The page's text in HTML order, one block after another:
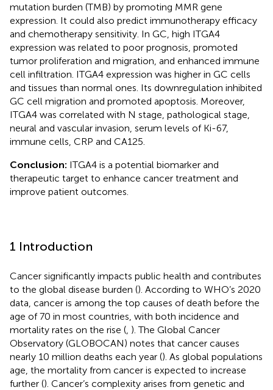
mutation burden (TMB) by promoting MMR gene
expression. It could also predict immunotherapy efficacy
and chemotherapy sensitivity. In GC, high ITGA4
expression was related to poor prognosis, promoted
tumor proliferation and migration, and enhanced immune
cell infiltration. ITGA4 expression was higher in GC cells
and tissues than normal ones. Its downregulation inhibited
GC cell migration and promoted apoptosis. Moreover,
ITGA4 was correlated with N stage, pathological stage,
neural and vascular invasion, serum levels of Ki-67,
immune cells, CRP and CA125.
Conclusion: ITGA4 is a potential biomarker and
therapeutic target to enhance cancer treatment and
improve patient outcomes.
1 Introduction
Cancer significantly impacts public health and contributes
to the global disease burden (). According to WHO’s 2020
data, cancer is among the top causes of death before the
age of 70 in most countries, with both incidence and
mortality rates on the rise ( ). The Global Cancer
Observatory (GLOBOCAN) notes that cancer causes
nearly 10 million deaths each year (). As global populations
age, the mortality from cancer is expected to increase
further (). Cancer’s complexity arises from genetic and